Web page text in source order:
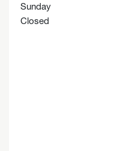
Sunday
Closed